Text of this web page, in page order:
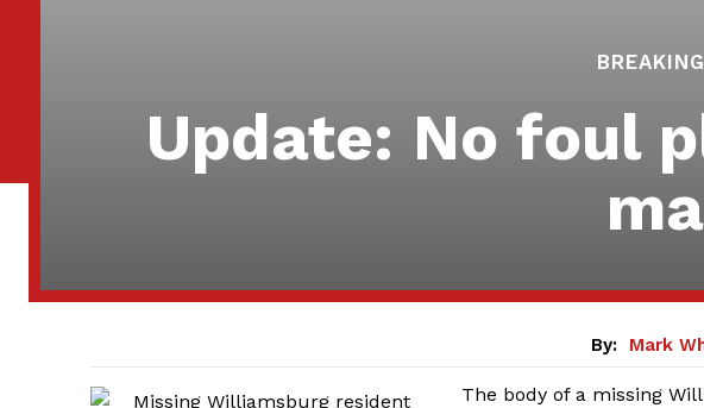
Update: No foul
By: Mark
The body of a missing